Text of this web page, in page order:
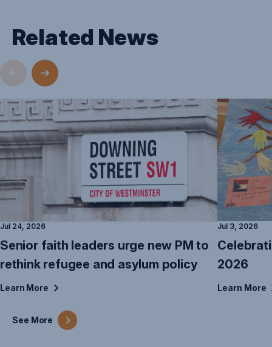
Related News
See More
Jul 24, 2026
Senior faith leaders urge new PM to
rethink refugee and asylum policy
Learn More
Jul 3, 2026
2026
Learn More